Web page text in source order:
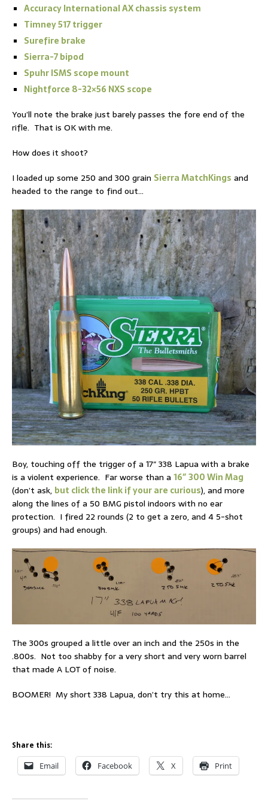
Accuracy International AX chassis system
Timney 517 trigger
Surefire brake
Sierra-7 bipod
Spuhr ISMS scope mount
Nightforce 8-32×56 NXS scope
You’ll note the brake just barely passes the fore end of the
rifle. That is OK with me.
How does it shoot?
I loaded up some 250 and 300 grain Sierra MatchKings and
headed to the range to find out…
Boy, touching off the trigger of a 17″ 338 Lapua with a brake
is a violent experience. Far worse than a 16″ 300 Win Mag
(don’t ask, but click the link if your are curious), and more
along the lines of a 50 BMG pistol indoors with no ear
protection. I fired 22 rounds (2 to get a zero, and 4 5-shot
groups) and had enough.
The 300s grouped a little over an inch and the 250s in the
.800s. Not too shabby for a very short and very worn barrel
that made A LOT of noise.
BOOMER! My short 338 Lapua, don’t try this at home…
Share this:
Email Facebook X Print